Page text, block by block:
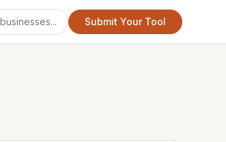
Submit Your Tool